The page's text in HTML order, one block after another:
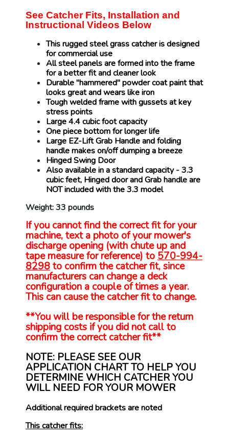
See Catcher Fits, Installation and
Instructional Videos Below
This rugged steel grass catcher is designed
for commercial use
All steel panels are formed into the frame
for a better fit and cleaner look
Durable "hammered" powder coat paint that
looks great and wears like iron
Tough welded frame with gussets at key
stress points
Large 4.4 cubic foot capacity
One piece bottom for longer life
Large EZ-Lift Grab Handle and folding
handle makes on/off dumping a breeze
Hinged Swing Door
Also available in a standard capacity - 3.3
cubic feet, Hinged door and Grab handle are
NOT included with the 3.3 model
Weight: 33 pounds
If you cannot find the correct fit for your
machine, text a photo of your mower's
discharge opening (with chute up and
tape measure for reference) to570-994-
8298to confirm the catcher fit, since
manufacturers can change a deck
configuration a couple of times a year.
This can cause the catcher fit to change.
**You will be responsible for the return
shipping costs if you did not call to
confirm the correct catcher fit**
NOTE: PLEASE SEE OUR
APPLICATION CHART TO HELP YOU
DETERMINE WHICH CATCHER YOU
WILL NEED FOR YOUR MOWER
Additional required brackets are noted
This catcher fits: